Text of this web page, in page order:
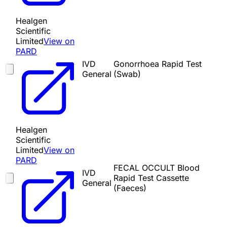
Healgen
Scientific
LimitedView on
PARD
IVD
General
Gonorrhoea Rapid Test
(Swab)
Healgen
Scientific
LimitedView on
PARD
IVD
General
FECAL OCCULT Blood
Rapid Test Cassette
(Faeces)